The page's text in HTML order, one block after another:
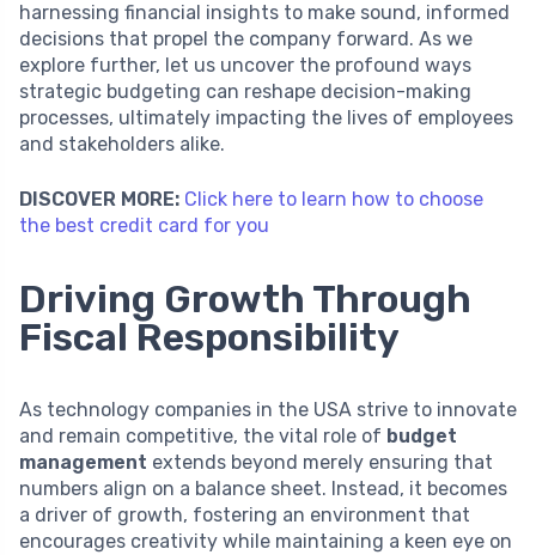
harnessing financial insights to make sound, informed
decisions that propel the company forward. As we
explore further, let us uncover the profound ways
strategic budgeting can reshape decision-making
processes, ultimately impacting the lives of employees
and stakeholders alike.
DISCOVER MORE: Click here to learn how to choose
the best credit card for you
Driving Growth Through
Fiscal Responsibility
As technology companies in the USA strive to innovate
and remain competitive, the vital role of budget
management extends beyond merely ensuring that
numbers align on a balance sheet. Instead, it becomes
a driver of growth, fostering an environment that
encourages creativity while maintaining a keen eye on